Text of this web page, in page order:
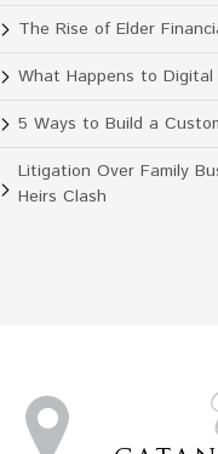
The Rise of Elder
What Happens to
5 Ways to Build a
Litigation Over Family
Heirs Clash